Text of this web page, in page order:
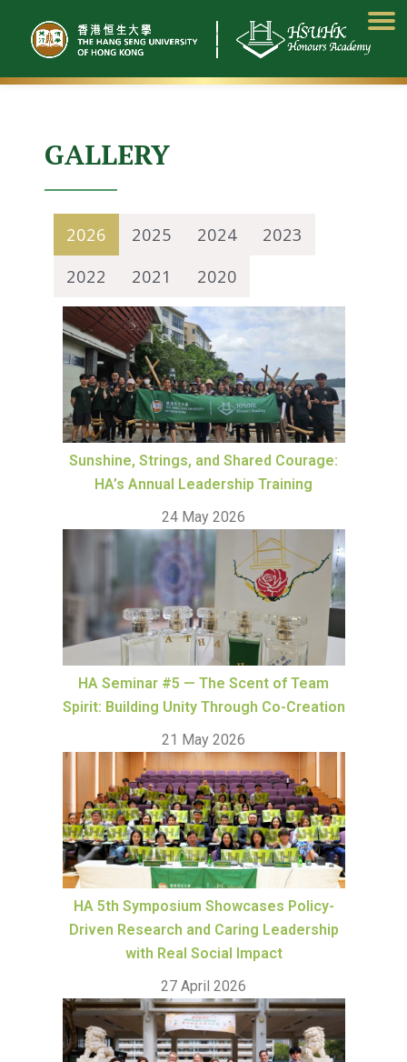
content
GALLERY
2026 2025 2024
2023
2022
2021 2020
Sunshine, Strings, and Shared Courage:
HA’s Annual Leadership Training
24 May 2026
HA Seminar #5 — The Scent of Team
Spirit: Building Unity Through Co-Creation
21 May 2026
HA 5th Symposium Showcases Policy-
Driven Research and Caring Leadership
with Real Social Impact
27 April 2026